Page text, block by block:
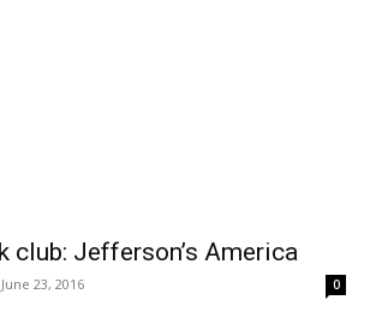
club: Jefferson’s America
June 23, 2016 0